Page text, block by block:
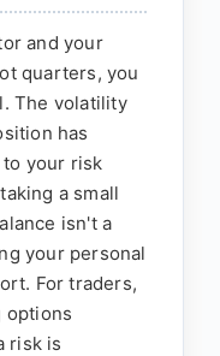
and your
quarters, you
The volatility
has
your risk
a small
isn't a
your personal
For traders,
options
risk is